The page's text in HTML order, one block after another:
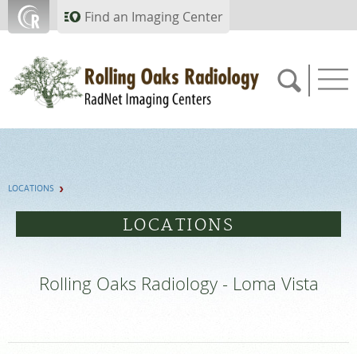
Skip to main contentFind an Imaging Center
PORTAL
LOCATIONS
LOCATIONS
Rolling Oaks Radiology - Loma Vista